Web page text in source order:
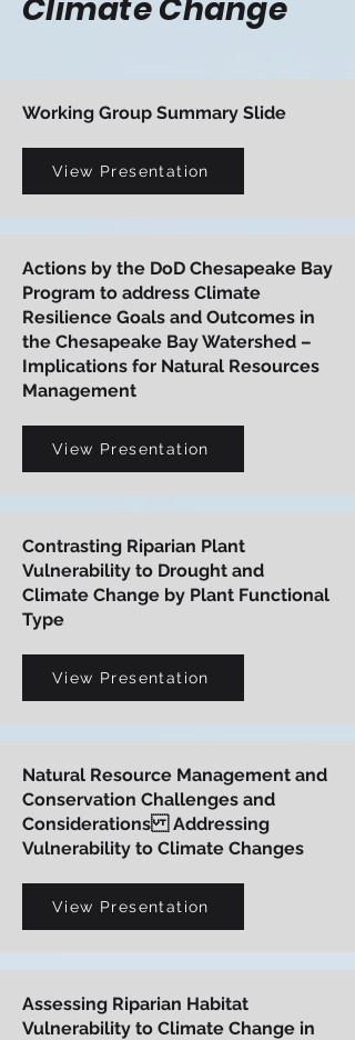
Climate Change
Working Group Summary Slide
View Presentation
Actions by the DoD Chesapeake Bay
Program to address Climate
Resilience Goals and Outcomes in
the Chesapeake Bay Watershed –
Implications for Natural Resources
Management
View Presentation
Contrasting Riparian Plant
Vulnerability to Drought and
Climate Change by Plant Functional
Type
View Presentation
Natural Resource Management and
Conservation Challenges and
Considerations Addressing
Vulnerability to Climate Changes
View Presentation
Assessing Riparian Habitat
Vulnerability to Climate Change in